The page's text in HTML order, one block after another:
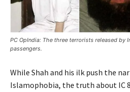
PC OpIndia: The three terrorists released by
passengers.
While Shah and his ilk push the
Islamophobia, the truth about IC